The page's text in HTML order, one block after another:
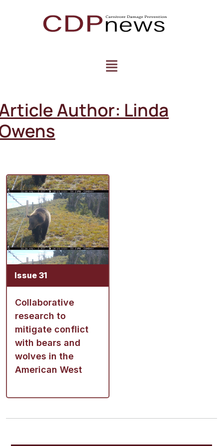
Author: Linda
Issue 31
Collaborative
research to
mitigate conflict
with bears and
wolves in the
American West